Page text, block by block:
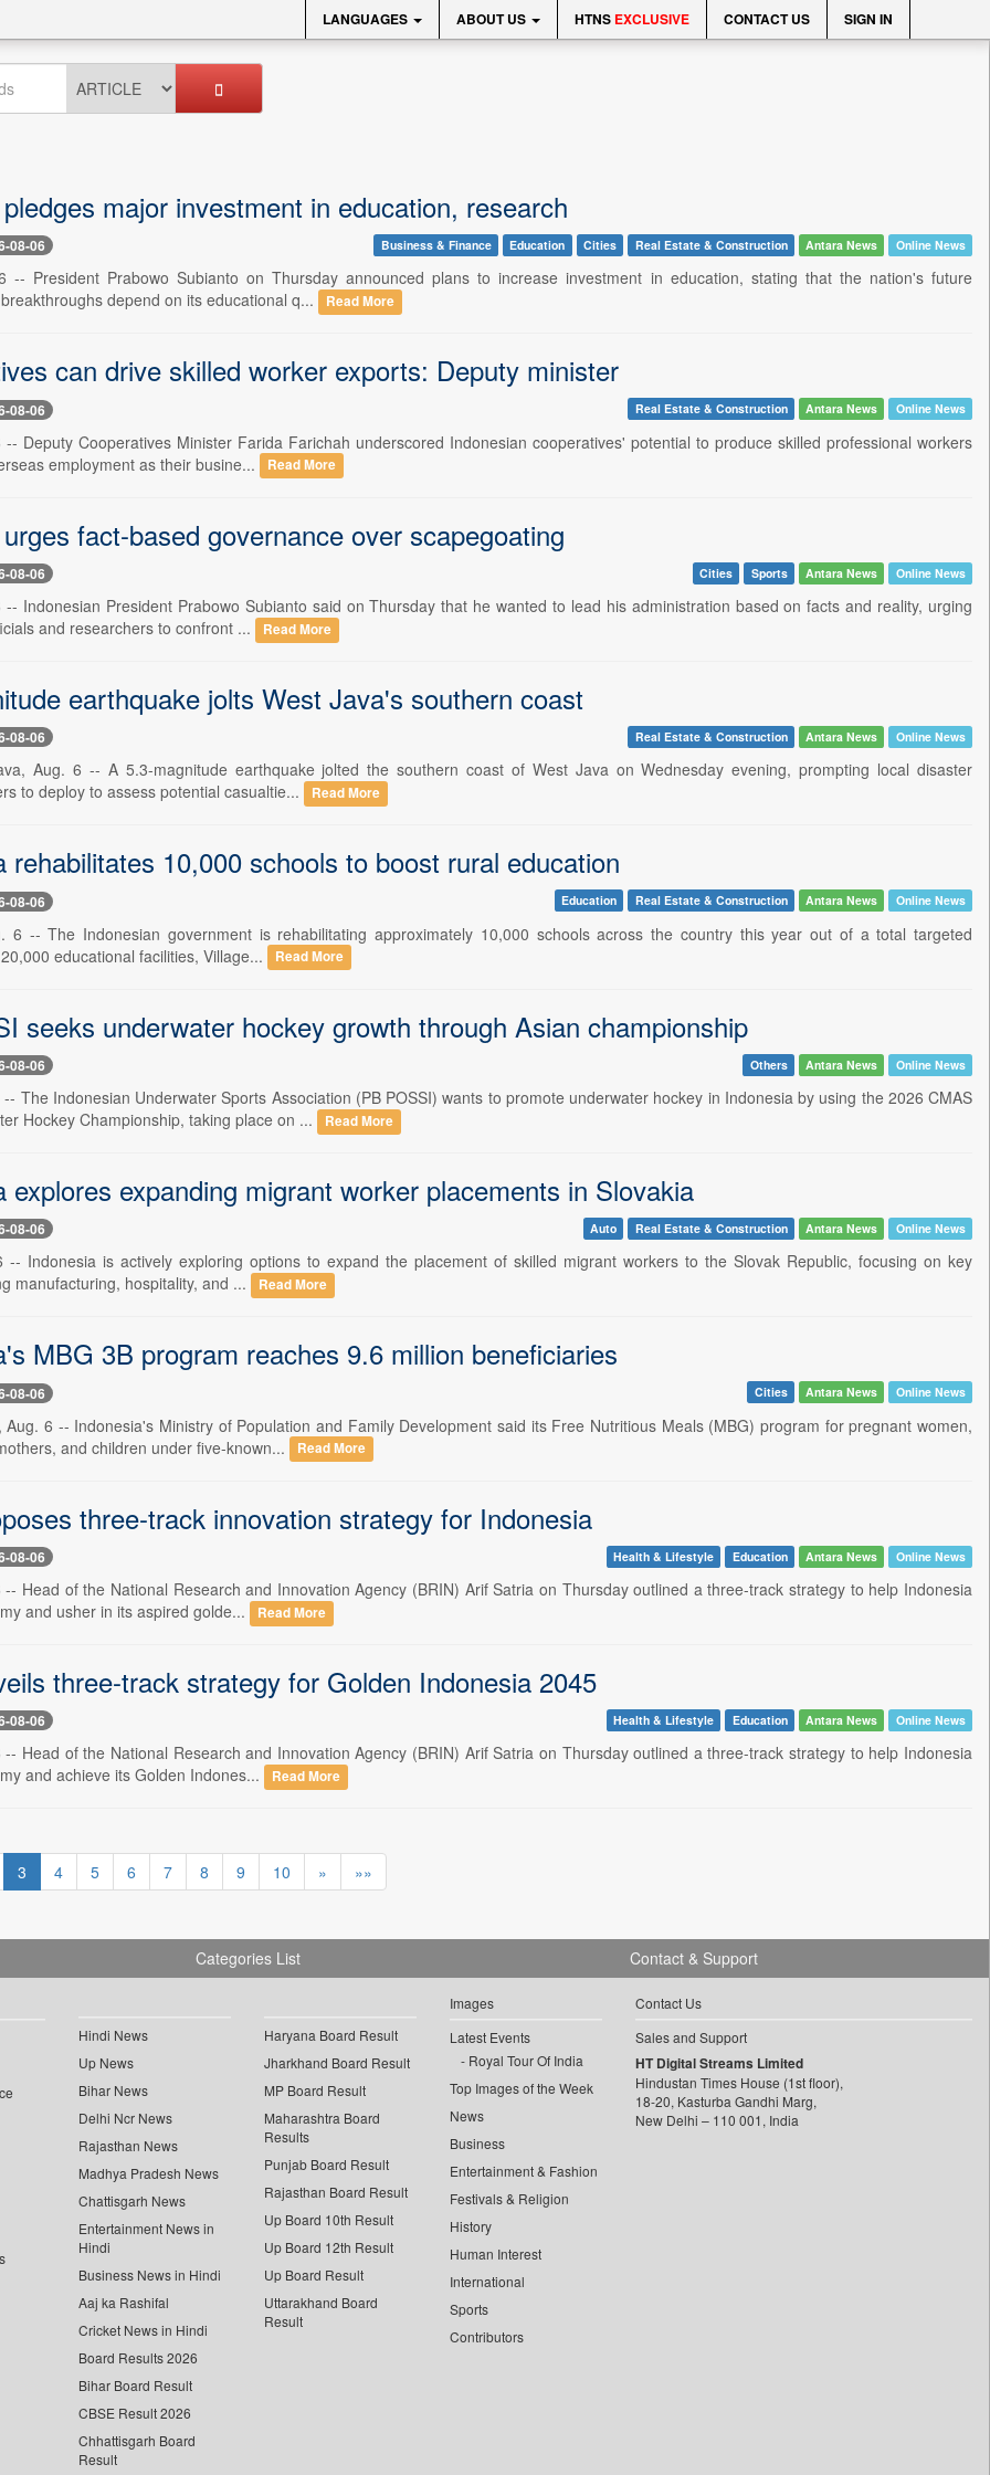
LANGUAGES ABOUT US HTNS EXCLUSIVE CONTACT US SIGN IN
major investment in education, research
08-06 Business & Finance Education Cities Real Estate & Construction Antara News Online News
-- President Prabowo Subianto on Thursday announced plans to increase investment in education, stating that the nation's future
depend on its educational q...
Read More
can drive skilled worker exports: Deputy minister
08-06 Real Estate & Construction Antara News Online News
-- Deputy Cooperatives Minister Farida Farichah underscored Indonesian cooperatives' potential to produce skilled professional workers
employment as their busine...
Read More
fact-based governance over scapegoating
08-06 Cities Sports Antara News Online News
-- Indonesian President Prabowo Subianto said on Thursday that he wanted to lead his administration based on facts and reality, urging
and researchers to confront ...
Read More
earthquake jolts West Java's southern coast
08-06 Real Estate & Construction Antara News Online News
Aug. 6 -- A 5.3-magnitude earthquake jolted the southern coast of West Java on Wednesday evening, prompting local disaster
to deploy to assess potential casualtie...
Read More
rehabilitates 10,000 schools to boost rural education
08-06 Education Real Estate & Construction Antara News Online News
6 -- The Indonesian government is rehabilitating approximately 10,000 schools across the country this year out of a total targeted
educational facilities, Village...
Read More
seeks underwater hockey growth through Asian championship
08-06 Others Antara News Online News
The Indonesian Underwater Sports Association (PB POSSI) wants to promote underwater hockey in Indonesia by using the 2026 CMAS
Hockey Championship, taking place on ...
Read More
explores expanding migrant worker placements in Slovakia
08-06 Auto Real Estate & Construction Antara News Online News
-- Indonesia is actively exploring options to expand the placement of skilled migrant workers to the Slovak Republic, focusing on key
manufacturing, hospitality, and ...
Read More
MBG 3B program reaches 9.6 million beneficiaries
08-06 Cities Antara News Online News
Aug. 6 -- Indonesia's Ministry of Population and Family Development said its Free Nutritious Meals (MBG) program for pregnant women,
and children under five-known...
Read More
three-track innovation strategy for Indonesia
08-06 Health & Lifestyle Education Antara News Online News
Head of the National Research and Innovation Agency (BRIN) Arif Satria on Thursday outlined a three-track strategy to help Indonesia
and usher in its aspired golde...
Read More
three-track strategy for Golden Indonesia 2045
08-06 Health & Lifestyle Education Antara News Online News
-- Head of the National Research and Innovation Agency (BRIN) Arif Satria on Thursday outlined a three-track strategy to help Indonesia
and achieve its Golden Indones...
Read More
3 4 5 6 7 8 9 10 » »»
Categories List
Hindi News
Up News
Bihar News
Delhi Ncr News
Rajasthan News
Madhya Pradesh News
Chattisgarh News
Entertainment News in
Hindi
Business News in Hindi
Aaj ka Rashifal
Cricket News in Hindi
Board Results 2026
Bihar Board Result
CBSE Result 2026
Chhattisgarh Board
Result
Haryana Board Result
Jharkhand Board Result
MP Board Result
Maharashtra Board
Results
Punjab Board Result
Rajasthan Board Result
Up Board 10th Result
Up Board 12th Result
Up Board Result
Uttarakhand Board
Result
Images
Latest Events
Royal Tour Of India
Top Images of the Week
News
Business
Entertainment & Fashion
Festivals & Religion
History
Human Interest
International
Sports
Contributors
Contact & Support
Contact Us
Sales and Support
HT Digital Streams Limited
Hindustan Times House (1st floor),
18-20, Kasturba Gandhi Marg,
New Delhi – 110 001, India